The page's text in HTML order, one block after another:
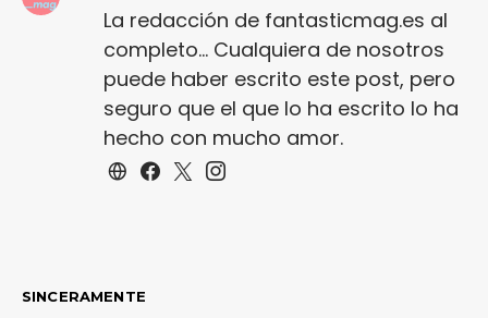
La redacción de fantasticmag.es al
completo... Cualquiera de nosotros
puede haber escrito este post, pero
seguro que el que lo ha escrito lo ha
hecho con mucho amor.
SINCERAMENTE